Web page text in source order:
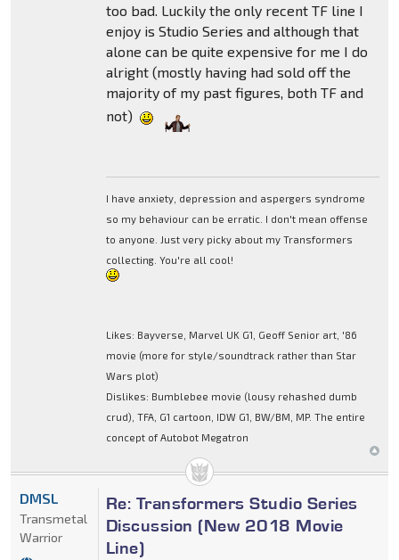
too bad. Luckily the only recent TF line I
enjoy is Studio Series and although that
alone can be quite expensive for me I do
alright (mostly having had sold off the
majority of my past figures, both TF and
not)
I have anxiety, depression and aspergers syndrome
so my behaviour can be erratic. I don't mean offense
to anyone. Just very picky about my Transformers
collecting. You're all cool!
Likes: Bayverse, Marvel UK G1, Geoff Senior art, '86
movie (more for style/soundtrack rather than Star
Wars plot)
Dislikes: Bumblebee movie (lousy rehashed dumb
crud), TFA, G1 cartoon, IDW G1, BW/BM, MP. The entire
concept of Autobot Megatron
Re: Transformers Studio Series
Discussion (New 2018 Movie
Line)
DMSL
Transmetal
Warrior